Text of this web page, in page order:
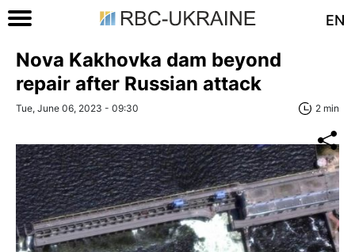
EN
Nova Kakhovka dam beyond
repair after Russian attack
Tue, June 06, 2023 - 09:30 2 min